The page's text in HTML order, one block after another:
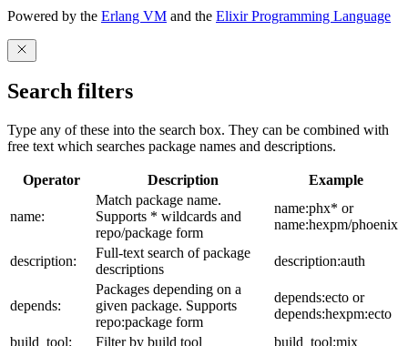
Powered by the Erlang VM and the Elixir Programming Language
Search filters
Type any of these into the search box. They can be combined with
free text which searches package names and descriptions.
Operator Description Example
name:
Match package name.
Supports * wildcards and
repo/package form
name:phx* or
name:hexpm/phoenix
description:
Full-text search of package
descriptions
description:auth
depends:
Packages depending on a
given package. Supports
repo:package form
depends:ecto or
depends:hexpm:ecto
build_tool:
Filter by build tool build_tool:mix